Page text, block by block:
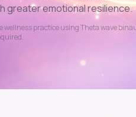
greater emotional resilience.
wellness practice usingThetawave